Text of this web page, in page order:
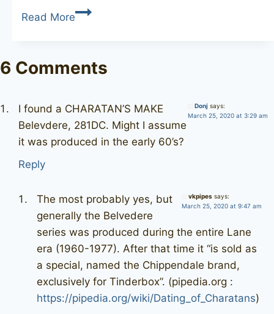
Read MoreCHARATAN’S
6 Comments
Donj says:
March 25, 2020 at 3:29 am
I found a CHARATAN’S MAKE
Belevdere, 281DC. Might I assume
it was produced in the early 60’s?
Reply
vkpipes says:
March 25, 2020 at 9:47 am
The most probably yes, but
generally the Belvedere
series was produced during the entire Lane
era (1960-1977). After that time it “is sold as
a special, named the Chippendale brand,
exclusively for Tinderbox”. (pipedia.org :
https://pipedia.org/wiki/Dating_of_Charatans)